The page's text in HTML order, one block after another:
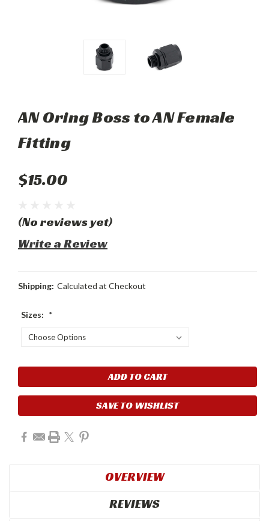
AN Oring Boss to AN Female
Fitting
$15.00
(No reviews yet)
Write a Review
Shipping: Calculated at Checkout
Sizes: *
Stock:
SAVE TO WISHLIST
OVERVIEW
REVIEWS